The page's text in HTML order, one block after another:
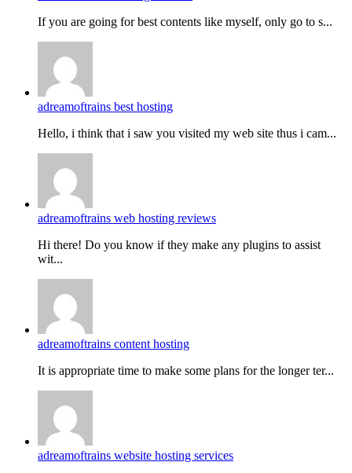
If you are going for best contents like myself, only go to s...
adreamoftrains best hosting
Hello, i think that i saw you visited my web site thus i cam...
adreamoftrains web hosting reviews
Hi there! Do you know if they make any plugins to assist
wit...
adreamoftrains content hosting
It is appropriate time to make some plans for the longer ter...
adreamoftrains website hosting services